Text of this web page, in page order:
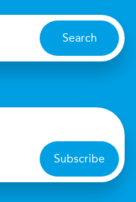
Search
Subscribe